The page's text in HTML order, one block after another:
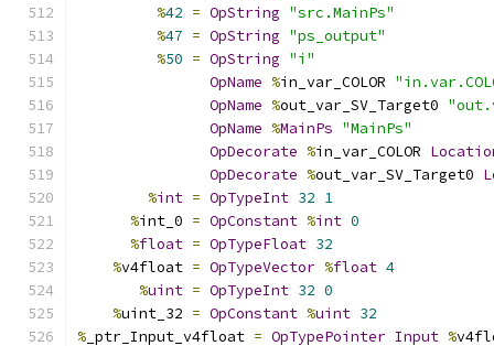
%42 = OpString "src.MainPs"
%47 = OpString "ps_output"
%50 = OpString "i"
OpName %in_var_COLOR
OpName %out_var_SV_Target0
OpName %MainPs "MainPs"
OpDecorate %in_var_COLOR
OpDecorate %out_var_SV_Target0
%int = OpTypeInt 32 1
%int_0 = OpConstant %int 0
%float = OpTypeFloat 32
%v4float = OpTypeVector %float 4
%uint = OpTypeInt 32 0
%uint_32 = OpConstant %uint 32
% _ptr_Input_v4float = OpTypePointer Input %